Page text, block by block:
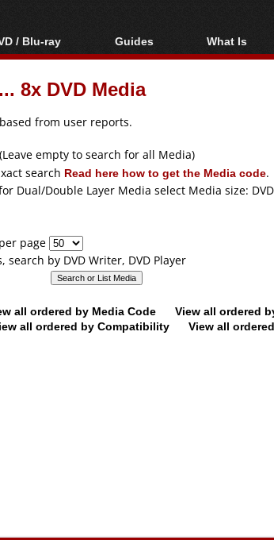
/ Blu-ray
ray / DVD Region
Hacks
ray / DVD Media
Guides
Video Streaming
Downloading
Articles
Authoring
Capture
Converting
ripping
What Is
Blu-ray,
8x DVD Media
from user reports.
empty to search for all Media)
search Read here how to get the Media code.
Dual/Double Layer Media select Media size:
page
search by DVD Writer, DVD Player
all ordered by Media Code
View all ordered
all ordered by Compatibility View all